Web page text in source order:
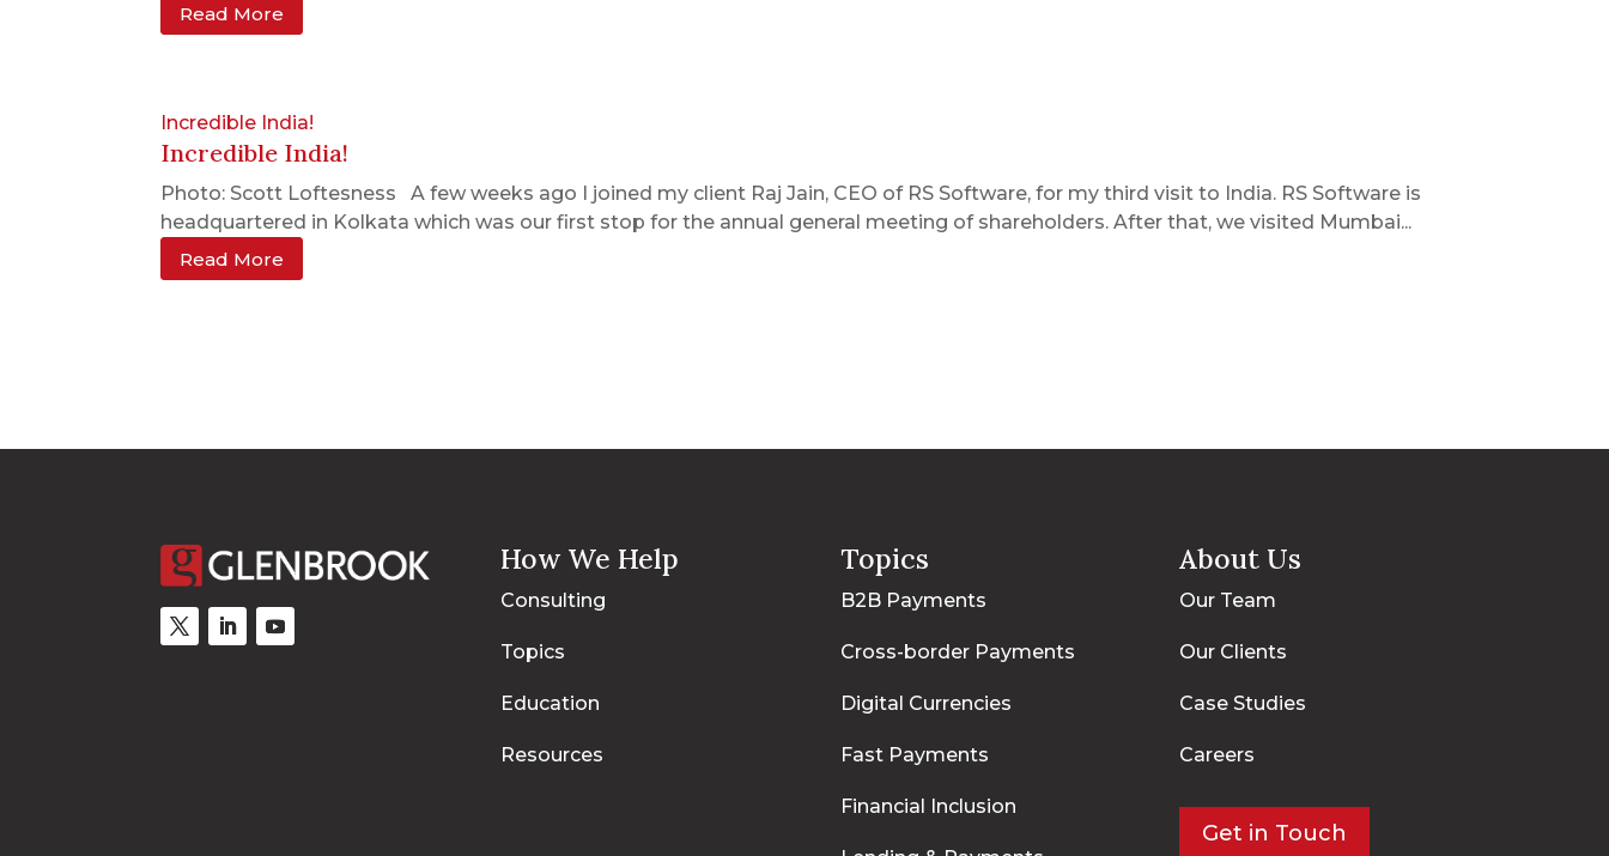
Read More
Incredible India!
Incredible India!
Photo: Scott Loftesness A few weeks ago I joined my client Raj Jain, CEO of RS Software, for my third visit to India. RS Software is
headquartered in Kolkata which was our first stop for the annual general meeting of shareholders. After that, we visited Mumbai...
Read More
How We Help
Consulting
Topics
Education
Resources
Topics
B2B Payments
Cross-border Payments
Digital Currencies
Fast Payments
Financial Inclusion
About Us
Our Team
Our Clients
Case Studies
Careers
Get in Touch